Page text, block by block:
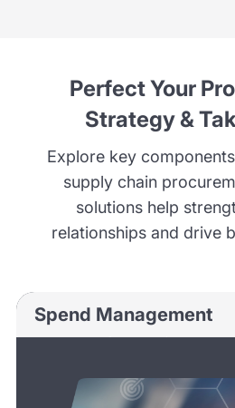
Perfect Your
Strategy &
Explore key
supply chain
solutions help
relationships and drive
Spend Management